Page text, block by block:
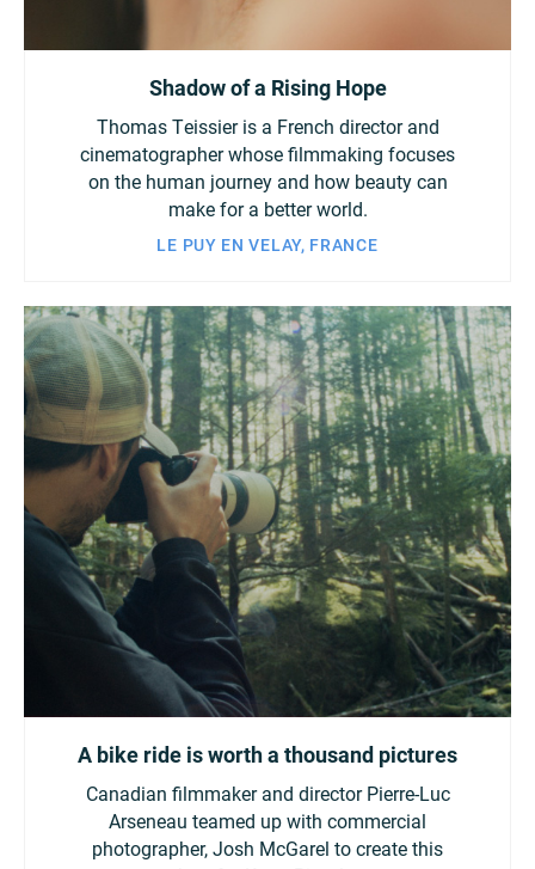
Shadow of a Rising Hope
Thomas Teissier is a French director and
cinematographer whose filmmaking focuses
on the human journey and how beauty can
make for a better world.
LE PUY EN VELAY, FRANCE
A bike ride is worth a thousand pictures
Canadian filmmaker and director Pierre-Luc
Arseneau teamed up with commercial
photographer, Josh McGarel to create this